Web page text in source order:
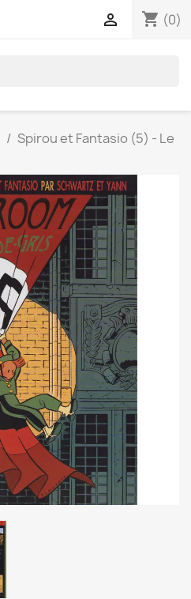
shopping_cart (0)

Spirou et Fantasio (5) - Le